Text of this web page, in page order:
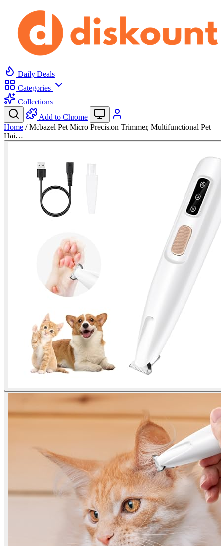
Daily Deals
Categories
Collections
Add to Chrome
Home / Mcbazel Pet Micro Precision Trimmer, Multifunctional Pet
Hai…